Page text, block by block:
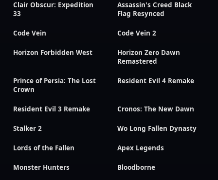
Clair Obscur: Expedition
33
Assassin's Creed Black
Flag Resynced
Code Vein Code Vein 2
Horizon Forbidden West
Horizon Zero Dawn
Remastered
Prince of Persia: The Lost
Crown
Resident Evil 4 Remake
Resident Evil 3 Remake Cronos: The New Dawn
Stalker 2 Wo Long Fallen Dynasty
Lords of the Fallen Apex Legends
Monster Hunters Bloodborne